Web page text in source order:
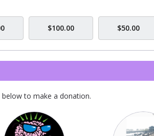
$100.00 $50.00
to make a donation.